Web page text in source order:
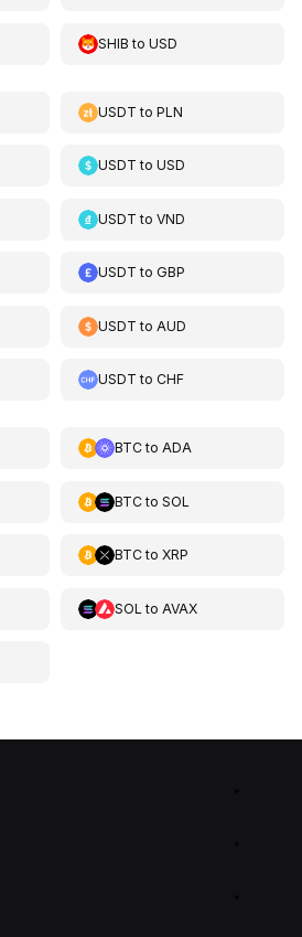
SHIB toUSD
USDT toPLN
USDT toUSD
USDT toVND
USDT toGBP
USDT to AUD
USDT toCHF
BTCto ADA
BTCto SOL
BTCto XRP
SOL to AVAX